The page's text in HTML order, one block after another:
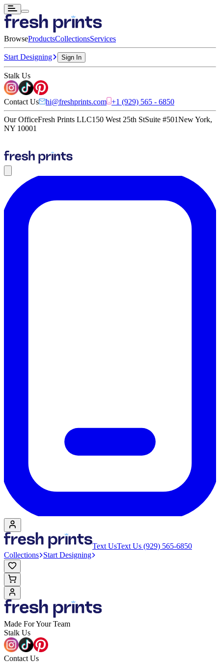
BrowseProductsCollectionsServices
Start Designing Sign In
Stalk Us
Contact Us hi@freshprints.com +1 (929) 565 - 6850
Our OfficeFresh Prints LLC150 West 25th StSuite #501New York,
NY 10001
Text UsText Us (929) 565-6850
Collections Start Designing
Made For Your Team
Stalk Us
Contact Us